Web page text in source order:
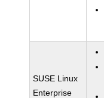
SUSE Linux
Enterprise